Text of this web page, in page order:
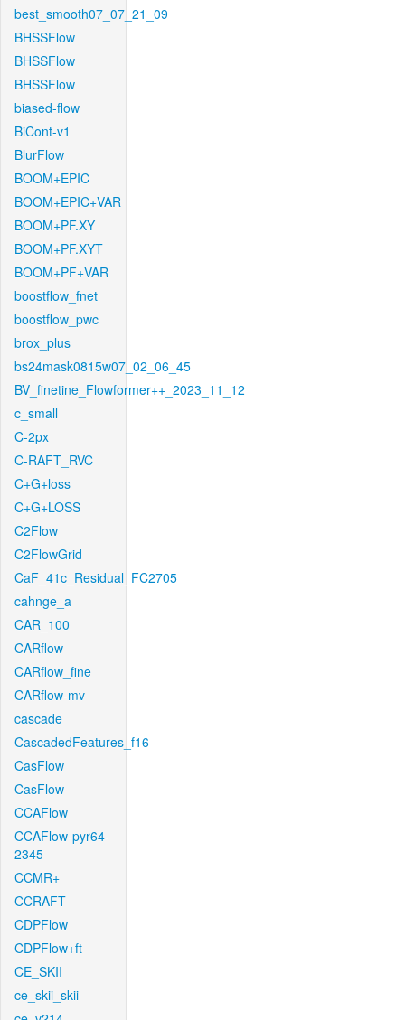
best_smooth07_07_21_09
BHSSFlow
BHSSFlow
BHSSFlow
biased-flow
BiCont-v1
BlurFlow
BOOM+EPIC
BOOM+EPIC+VAR
BOOM+PF.XY
BOOM+PF.XYT
BOOM+PF+VAR
boostflow_fnet
boostflow_pwc
brox_plus
bs24mask0815w07_02_06_45
BV_finetine_Flowformer++_2023_11_12
c_small
C-2px
C-RAFT_RVC
C+G+loss
C+G+LOSS
C2Flow
C2FlowGrid
CaF_41c_Residual_FC2705
cahnge_a
CAR_100
CARflow
CARflow_fine
CARflow-mv
cascade
CascadedFeatures_f16
CasFlow
CasFlow
CCAFlow
CCAFlow-pyr64-
2345
CCMR+
CCRAFT
CDPFlow
CDPFlow+ft
CE_SKII
ce_skii_skii